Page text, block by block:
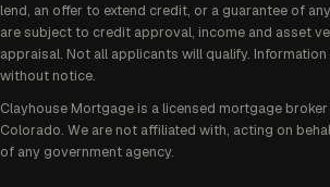
lend, an offer to extend credit, or a guarantee of
are subject to credit approval, income and asset
appraisal. Not all applicants will qualify.
without notice.
Clayhouse Mortgage is a licensed mortgage
Colorado. We are not affiliated with, acting on
of any government agency.